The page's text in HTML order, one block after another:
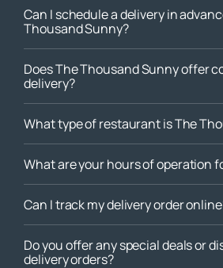
Can I schedule a delivery in
Thousand Sunny?
Does The Thousand Sunny offer
delivery?
What type of restaurant is The
What are your hours of operation
Can I track my delivery order
Do you offer any special deals or
delivery orders?